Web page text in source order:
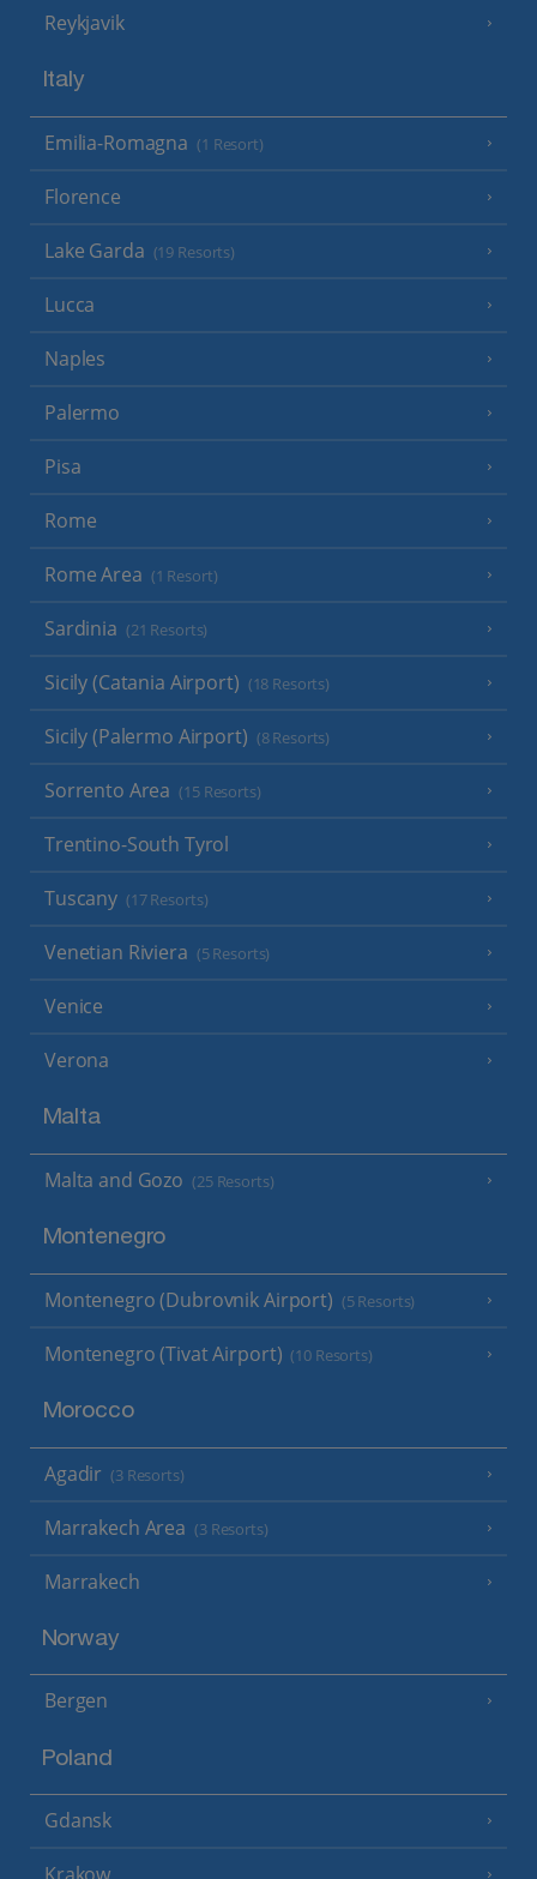
Reykjavik
Italy
Emilia-Romagna (1 Resort)
Florence
Lake Garda (19 Resorts)
Lucca
Naples
Palermo
Pisa
Rome
Rome Area (1 Resort)
Sardinia (21 Resorts)
Sicily (Catania Airport) (18 Resorts)
Sicily (Palermo Airport) (8 Resorts)
Sorrento Area (15 Resorts)
Trentino-South Tyrol
Tuscany (17 Resorts)
Venetian Riviera (5 Resorts)
Venice
Verona
Malta
Malta and Gozo (25 Resorts)
Montenegro
Montenegro (Dubrovnik Airport) (5 Resorts)
Montenegro (Tivat Airport) (10 Resorts)
Morocco
Agadir (3 Resorts)
Marrakech Area (3 Resorts)
Marrakech
Norway
Bergen
Poland
Gdansk